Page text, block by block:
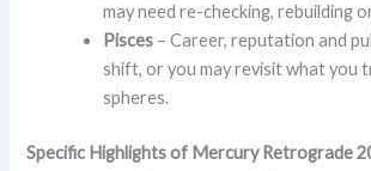
may need re-checking, rebuilding
Pisces – Career, reputation and
shift, or you may revisit what you
spheres.
Specific Highlights of Mercury Retrograde